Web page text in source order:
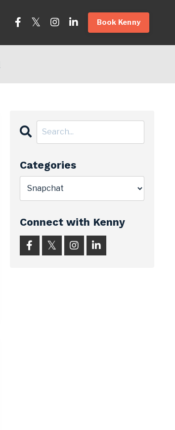
Book Kenny
Categories
Connect with Kenny